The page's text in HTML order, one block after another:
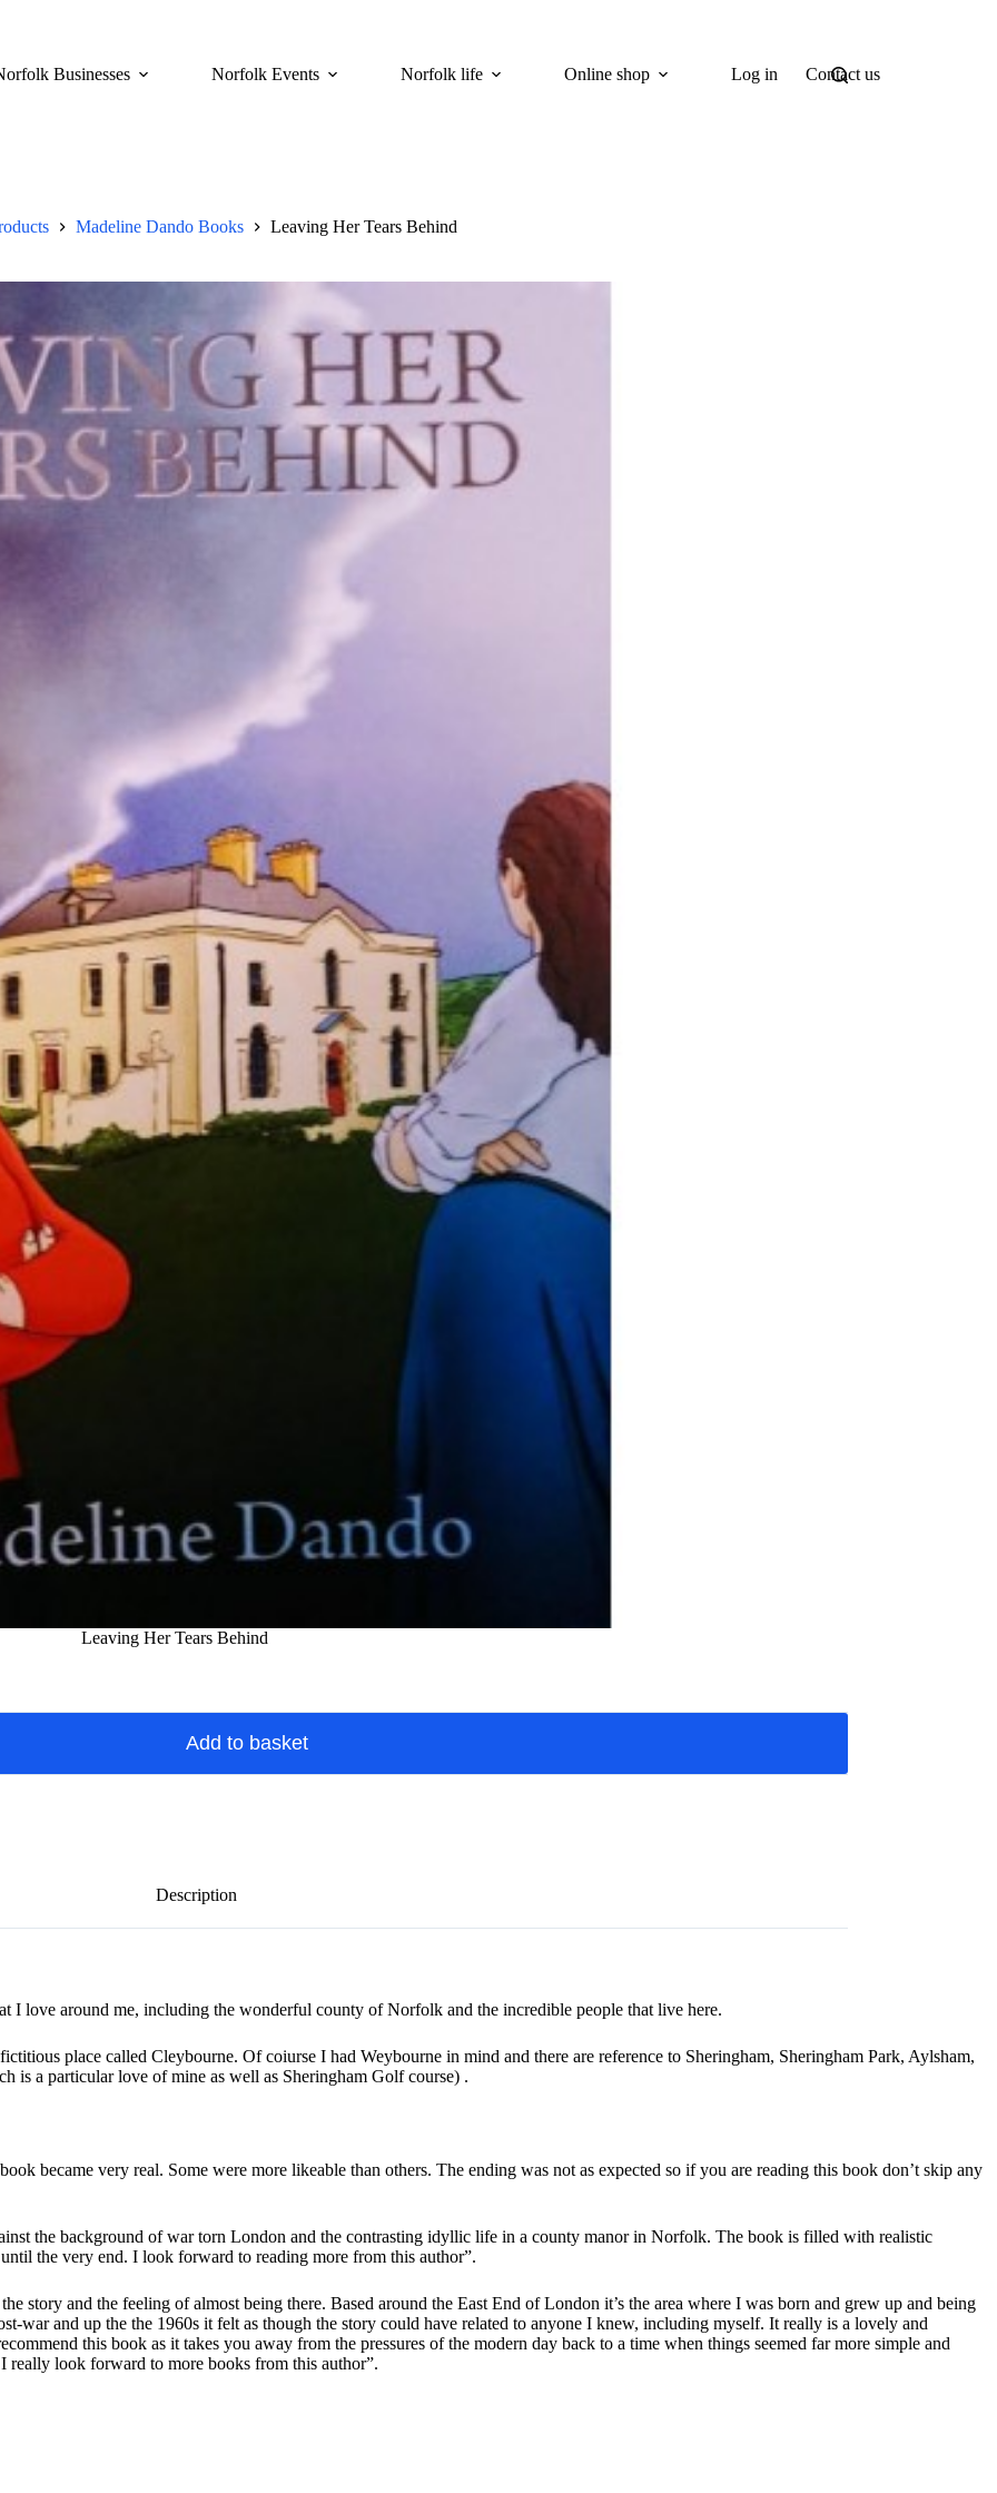
Businesses Norfolk Events Norfolk life Online shop Log in Contact us
Madeline Dando Books Leaving Her Tears Behind
Leaving Her Tears Behind
Add to basket
Description
I love around me, including the wonderful county of Norfolk and the incredible people that live here.
place called Cleybourne. Of coiurse I had Weybourne in mind and there are reference to Sheringham, Sheringham Park, Aylsham,
a particular love of mine as well as Sheringham Golf course) .
became very real. Some were more likeable than others. The ending was not as expected so if you are reading this book don’t skip any
the background of war torn London and the contrasting idyllic life in a county manor in Norfolk. The book is filled with realistic
the very end. I look forward to reading more from this author”.
story and the feeling of almost being there. Based around the East End of London it’s the area where I was born and grew up and being
war and up the the 1960s it felt as though the story could have related to anyone I knew, including myself. It really is a lovely and
this book as it takes you away from the pressures of the modern day back to a time when things seemed far more simple and
look forward to more books from this author”.